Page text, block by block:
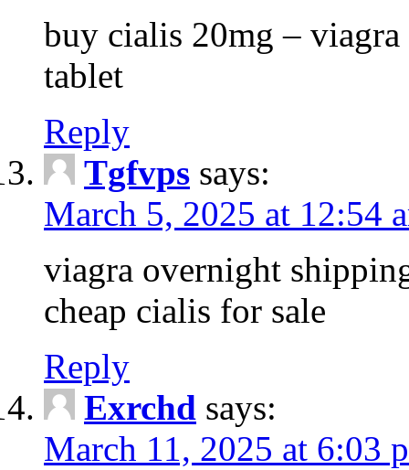
buy cialis 20mg –
tablet
Reply
Tgfvps says:
March 5, 2025 at 12:54
viagra overnight
cheap cialis for sale
Reply
Exrchd says:
March 11, 2025 at 6:03